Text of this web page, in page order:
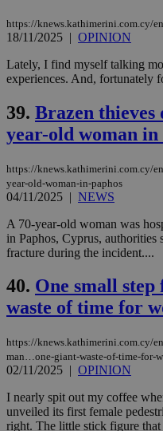
https://knews.kathimerini.com.cy/
18/11/2025 | OPINION
Lately, I find myself talking
experiences. And, fortunately
39. Brazen
year-old woman in
https://knews.kathimerini.com.cy/
year-old-woman-in-paphos
04/11/2025 | NEWS
A 70-year-old woman was
in Paphos, Cyprus, authorities
fracture during the incident....
40. One small
waste of time for
https://knews.kathimerini.com.cy/
man…one-giant-waste-of-time-for-
02/11/2025 | OPINION
I nearly spit out my coffee
unveiled its first female
right. The little stick figure that